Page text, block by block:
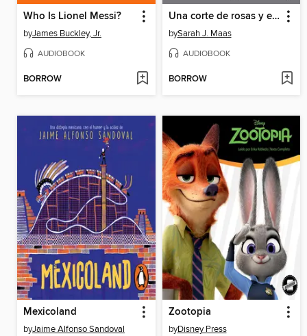
Who Is Lionel Messi?
byJames Buckley, Jr.
AUDIOBOOK
BORROW
Una corte de rosas y espinas
bySarah J. Maas
AUDIOBOOK
BORROW
Mexicoland
byJaime Alfonso Sandoval
Zootopia
byDisney Press